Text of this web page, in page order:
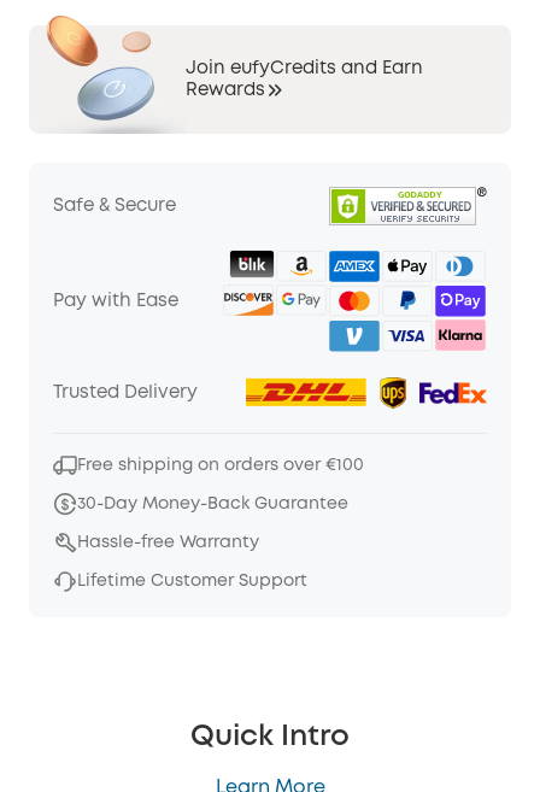
Join eufyCredits and Earn
Rewards
Safe & Secure
Pay with Ease
Trusted Delivery
Free shipping on orders over €100
30-Day Money-Back Guarantee
Hassle-free Warranty
Lifetime Customer Support
Quick Intro
Learn More